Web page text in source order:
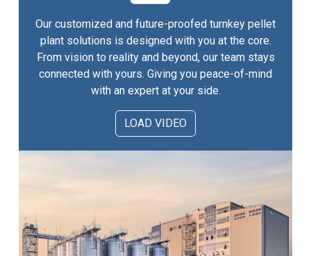
Our customized and future-proofed turnkey pellet
plant solutions is designed with you at the core.
From vision to reality and beyond, our team stays
connected with yours. Giving you peace-of-mind
with an expert at your side.
LOAD VIDEO